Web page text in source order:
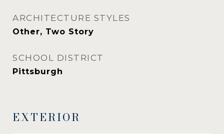
ARCHITECTURE STYLES
Other, Two Story
SCHOOL DISTRICT
Pittsburgh
EXTERIOR